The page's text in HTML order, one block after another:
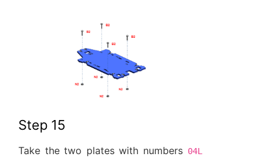
Step 15
Take the two plates with numbers 04L